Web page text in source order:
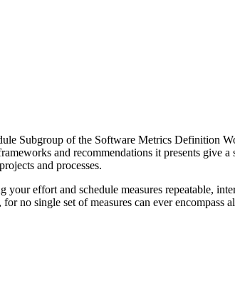
Subgroup of the Software Metrics Definition
and recommendations it presents
and processes.
effort and schedule measures repeatable,
no single set of measures can ever encompass